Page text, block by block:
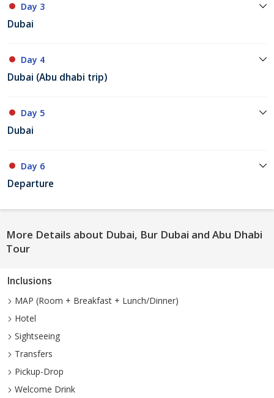
Day 3
Dubai
Day 4
Dubai (Abu dhabi trip)
Day 5
Dubai
Day 6
Departure
More Details about Dubai, Bur Dubai and Abu Dhabi
Tour
Inclusions
MAP (Room + Breakfast + Lunch/Dinner)
Hotel
Sightseeing
Transfers
Pickup-Drop
Welcome Drink